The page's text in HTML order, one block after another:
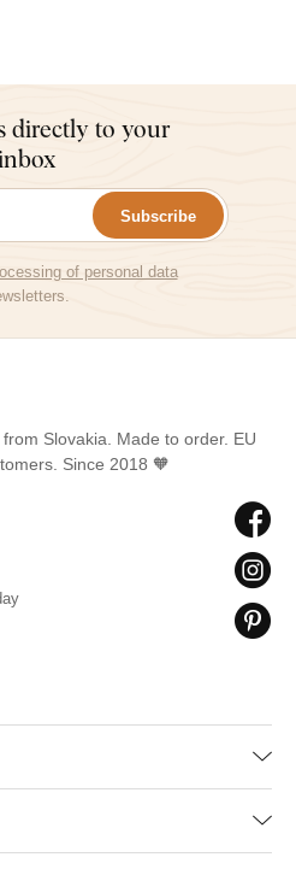
directly to your
Subscribe
of personal data
Slovakia. Made to order. EU
Since 2018 🧡